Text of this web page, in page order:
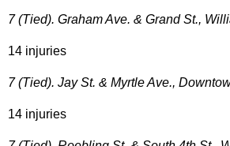
7 (Tied). Graham Ave. & Grand St.,
14 injuries
7 (Tied). Jay St. & Myrtle Ave.,
14 injuries